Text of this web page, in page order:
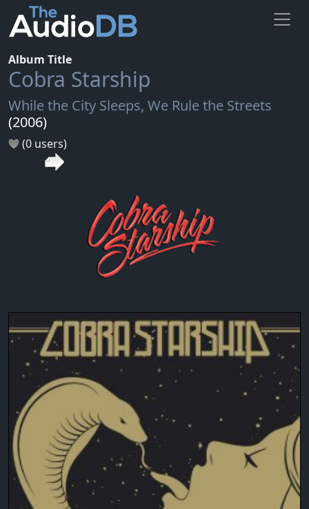
Album Title
Cobra Starship
While the City Sleeps, We Rule the Streets
(2006)
(0 users)